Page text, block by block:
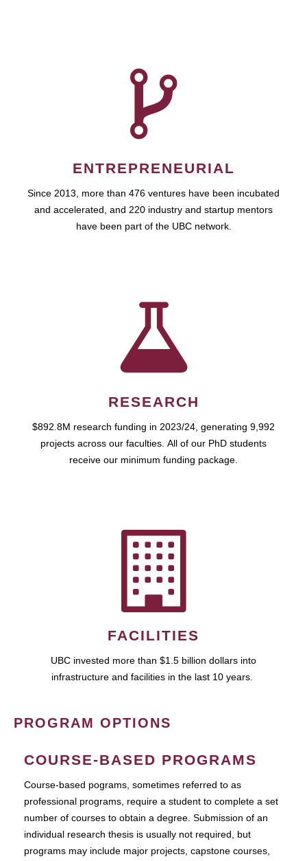
ENTREPRENEURIAL
Since 2013, more than 476 ventures have been incubated
and accelerated, and 220 industry and startup mentors
have been part of the UBC network.
RESEARCH
$892.8M research funding in 2023/24, generating 9,992
projects across our faculties. All of our PhD students
receive our minimum funding package.
FACILITIES
UBC invested more than $1.5 billion dollars into
infrastructure and facilities in the last 10 years.
PROGRAM OPTIONS
COURSE-BASED PROGRAMS
Course-based pograms, sometimes referred to as
professional programs, require a student to complete a set
number of courses to obtain a degree. Submission of an
individual research thesis is usually not required, but
programs may include major projects, capstone courses,